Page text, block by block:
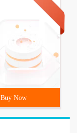
Buy Now